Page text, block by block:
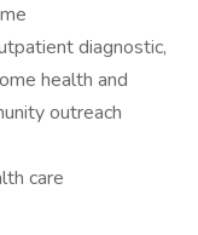
diagnostic,
health and
outreach
care